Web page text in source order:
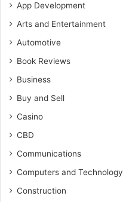
App Development
Arts and Entertainment
Automotive
Book Reviews
Business
Buy and Sell
Casino
CBD
Communications
Computers and Technology
Construction